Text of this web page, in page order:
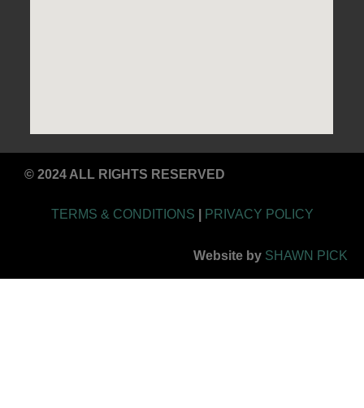
© 2024 ALL RIGHTS RESERVED
TERMS & CONDITIONS PRIVACY POLICY
Website by SHAWN PICK